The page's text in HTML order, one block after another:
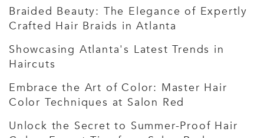
Braided Beauty: The Elegance of Expertly
Crafted Hair Braids in Atlanta
Showcasing Atlanta's Latest Trends in
Haircuts
Embrace the Art of Color: Master Hair
Color Techniques at Salon Red
Unlock the Secret to Summer-Proof Hair